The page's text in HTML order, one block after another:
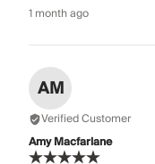
1 month ago
AM
Verified Customer
Amy Macfarlane